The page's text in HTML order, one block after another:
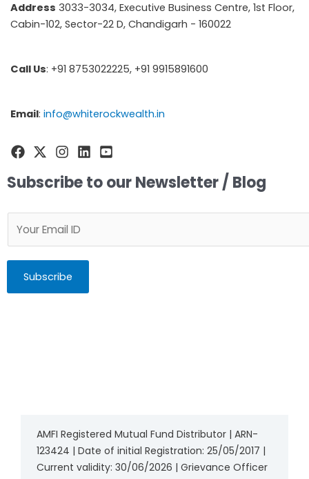
Address 3033-3034, Executive Business Centre, 1st Floor,
Cabin-102, Sector-22 D, Chandigarh - 160022
Call Us: +91 8753022225, +91 9915891600
Email:info@whiterockwealth.in
Subscribe to our Newsletter / Blog
Subscribe
AMFI Registered Mutual Fund Distributor | ARN-
123424 | Date of initial Registration: 25/05/2017 |
Current validity: 30/06/2026 | Grievance Officer